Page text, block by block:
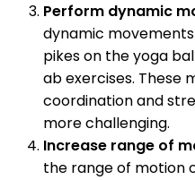
Perform dynamic
dynamic movements
pikes on the yoga
ab exercises. These
coordination and
more challenging.
Increase range of
the range of motion